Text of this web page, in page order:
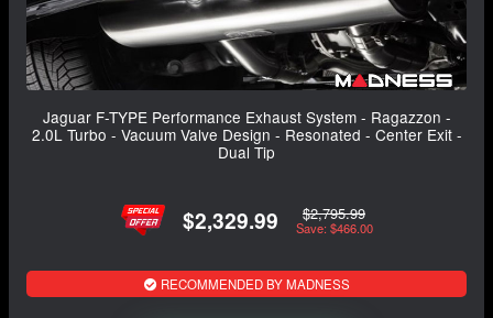
Jaguar F-TYPE Performance Exhaust System - Ragazzon -
2.0L Turbo - Vacuum Valve Design - Resonated - Center Exit -
Dual Tip
$2,329.99 $2,795.99
Save: $466.00
RECOMMENDED BY MADNESS